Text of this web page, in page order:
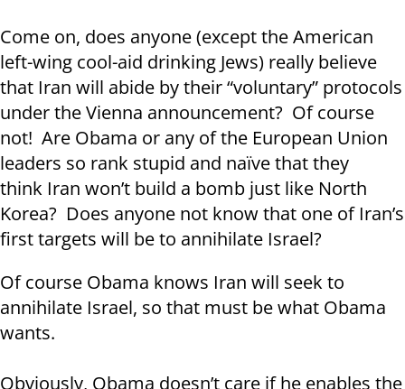
Come on, does anyone (except the American
left-wing cool-aid drinking Jews) really believe
that Iran will abide by their “voluntary” protocols
under the Vienna announcement? Of course
not! Are Obama or any of the European Union
leaders so rank stupid and naïve that they
think Iran won’t build a bomb just like North
Korea? Does anyone not know that one of Iran’s
first targets will be to annihilate Israel?
Of course Obama knows Iran will seek to
annihilate Israel, so that must be what Obama
wants.
Obviously, Obama doesn’t care if he enables the